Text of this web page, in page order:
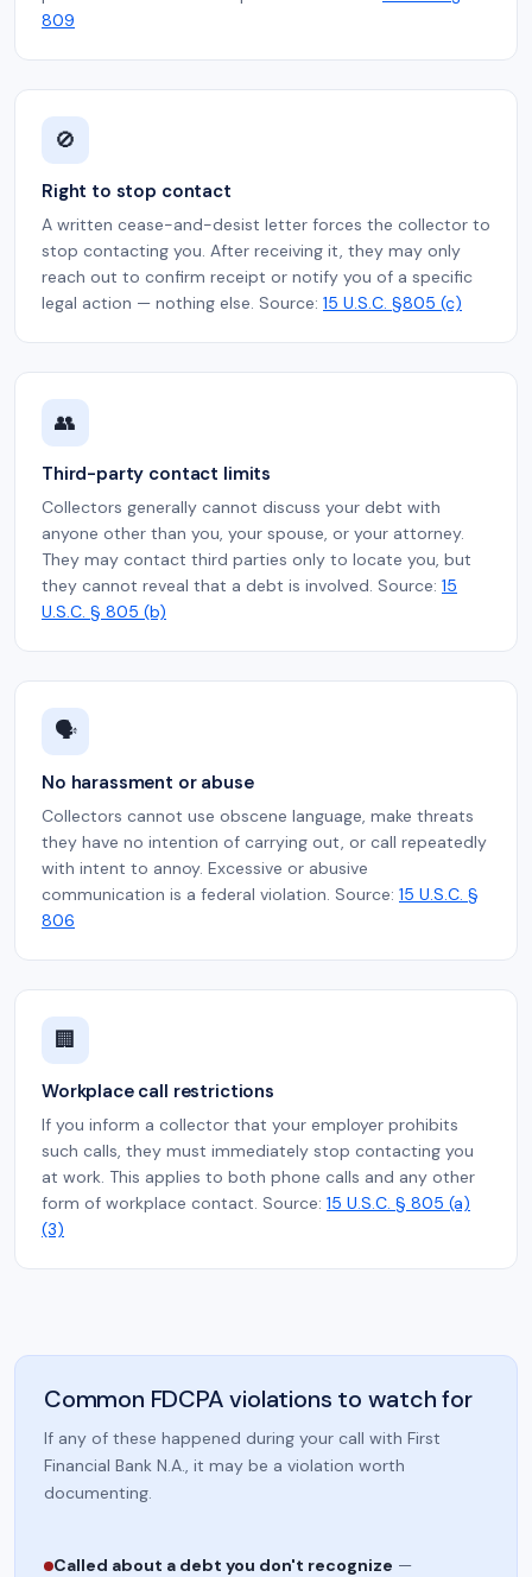
809
🚫
Right to stop contact
A written cease-and-desist letter forces the collector to
stop contacting you. After receiving it, they may only
reach out to confirm receipt or notify you of a specific
legal action — nothing else. Source: 15 U.S.C. §805 (c)
👥
Third-party contact limits
Collectors generally cannot discuss your debt with
anyone other than you, your spouse, or your attorney.
They may contact third parties only to locate you, but
they cannot reveal that a debt is involved. Source: 15
U.S.C. § 805 (b)
🗣️
No harassment or abuse
Collectors cannot use obscene language, make threats
they have no intention of carrying out, or call repeatedly
with intent to annoy. Excessive or abusive
communication is a federal violation. Source: 15 U.S.C. §
806
🏢
Workplace call restrictions
If you inform a collector that your employer prohibits
such calls, they must immediately stop contacting you
at work. This applies to both phone calls and any other
form of workplace contact. Source: 15 U.S.C. § 805 (a)
(3)
Common FDCPA violations to watch for
If any of these happened during your call with First
Financial Bank N.A., it may be a violation worth
documenting.
Called about a debt you don't recognize —